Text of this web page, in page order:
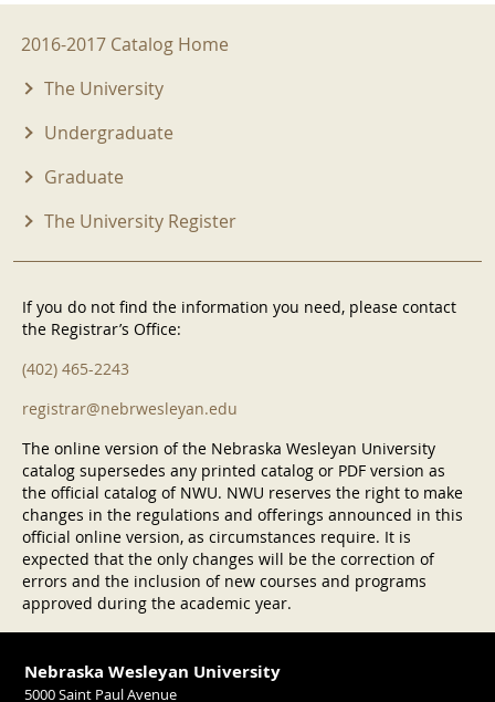
2016-2017 Menu
2016-2017 Catalog Home
The University
Undergraduate
Graduate
The University Register
If you do not find the information you need, please contact
the Registrar’s Office:
(402) 465-2243
registrar@nebrwesleyan.edu
The online version of the Nebraska Wesleyan University
catalog supersedes any printed catalog or PDF version as
the official catalog of NWU. NWU reserves the right to make
changes in the regulations and offerings announced in this
official online version, as circumstances require. It is
expected that the only changes will be the correction of
errors and the inclusion of new courses and programs
approved during the academic year.
Nebraska Wesleyan University
5000 Saint Paul Avenue